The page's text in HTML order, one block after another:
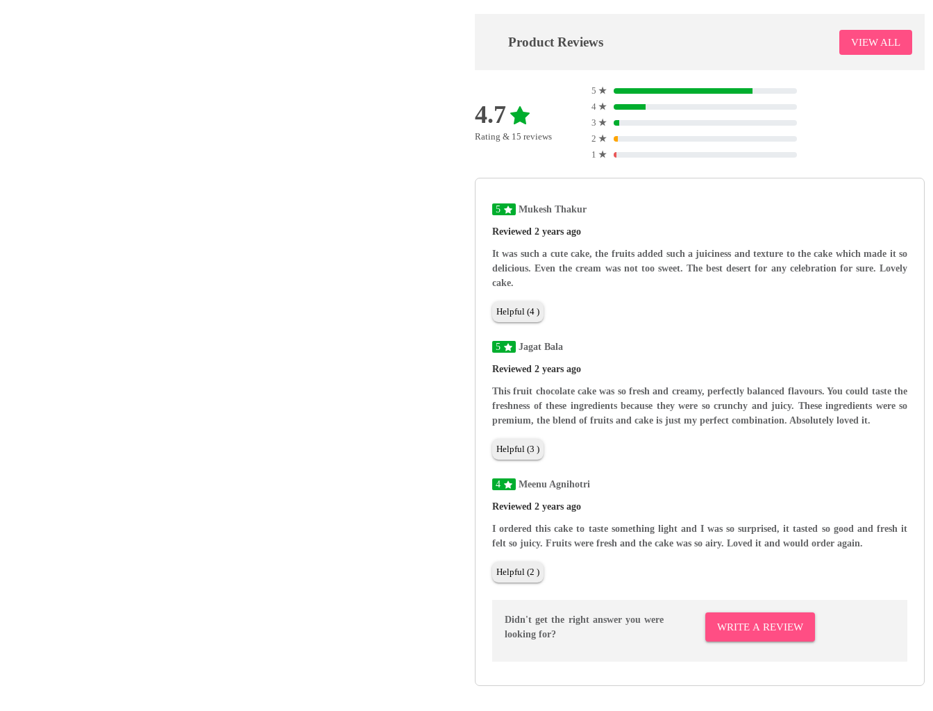
Product Reviews VIEW ALL
4.7
Rating & 15 reviews
5 ★
4 ★
3 ★
2 ★
1 ★
5 Mukesh Thakur
Reviewed 2 years ago
It was such a cute cake, the fruits added such a juiciness and texture to the cake which made it so
delicious. Even the cream was not too sweet. The best desert for any celebration for sure. Lovely
cake.
Helpful (4 )
5 Jagat Bala
Reviewed 2 years ago
This fruit chocolate cake was so fresh and creamy, perfectly balanced flavours. You could taste the
freshness of these ingredients because they were so crunchy and juicy. These ingredients were so
premium, the blend of fruits and cake is just my perfect combination. Absolutely loved it.
Helpful (3 )
4 Meenu Agnihotri
Reviewed 2 years ago
I ordered this cake to taste something light and I was so surprised, it tasted so good and fresh it
felt so juicy. Fruits were fresh and the cake was so airy. Loved it and would order again.
Helpful (2 )
Didn't get the right answer you were
looking for?
WRITE A REVIEW